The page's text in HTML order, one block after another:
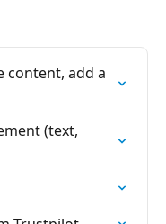
content, add a
(text,